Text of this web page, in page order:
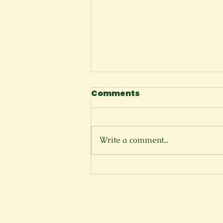
The Cliffside
Comments
Write a comment...